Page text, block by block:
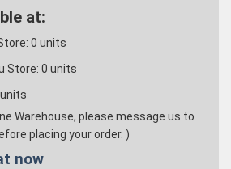
at:
0 units
Store: 0 units
units
Warehouse, please message us to
placing your order. )
now